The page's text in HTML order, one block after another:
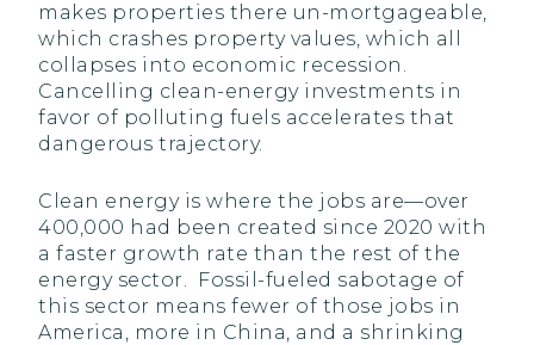
makes properties there un-mortgageable,
which crashes property values, which all
collapses into economic recession.
Cancelling clean-energy investments in
favor of polluting fuels accelerates that
dangerous trajectory.
Clean energy is where the jobs are—over
400,000 had been created since 2020 with
a faster growth rate than the rest of the
energy sector. Fossil-fueled sabotage of
this sector means fewer of those jobs in
America, more in China, and a shrinking